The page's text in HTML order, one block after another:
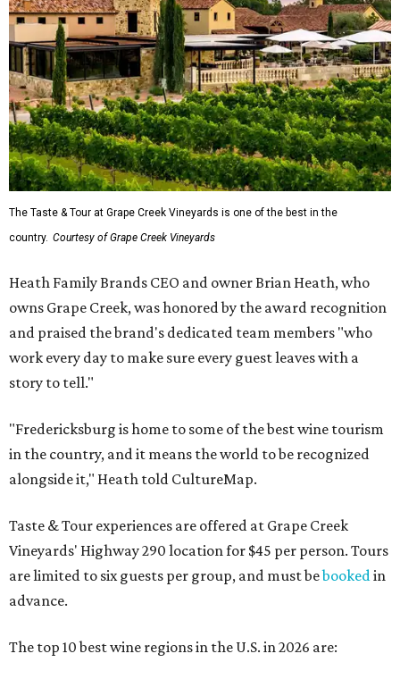
The Taste & Tour at Grape Creek Vineyards is one of the best in the
country. Courtesy of Grape Creek Vineyards
Heath Family Brands CEO and owner Brian Heath, who
owns Grape Creek, was honored by the award recognition
and praised the brand's dedicated team members "who
work every day to make sure every guest leaves with a
story to tell."
"Fredericksburg is home to some of the best wine tourism
in the country, and it means the world to be recognized
alongside it," Heath told CultureMap.
Taste & Tour experiences are offered at Grape Creek
Vineyards' Highway 290 location for $45 per person. Tours
are limited to six guests per group, and must bebookedin
advance.
The top 10 best wine regions in the U.S. in 2026 are: